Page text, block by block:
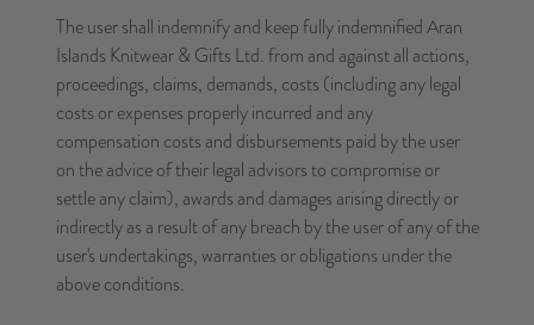
The user shall indemnify and keep fully indemnified Aran
Islands Knitwear & Gifts Ltd. from and against all actions,
proceedings, claims, demands, costs (including any legal
costs or expenses properly incurred and any
compensation costs and disbursements paid by the user
on the advice of their legal advisors to compromise or
settle any claim), awards and damages arising directly or
indirectly as a result of any breach by the user of any of the
user's undertakings, warranties or obligations under the
above conditions.